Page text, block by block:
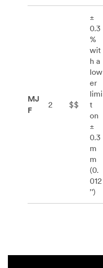
MJ
F
2 $$
±
0.3
%
wit
h a
low
er
limi
t
on
±
0.3
m
m
(0.
012
’')